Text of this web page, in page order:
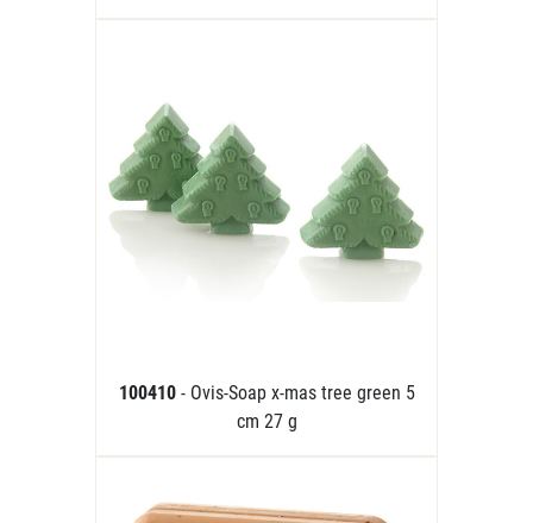
100410 - Ovis-Soap x-mas tree green 5
cm 27 g